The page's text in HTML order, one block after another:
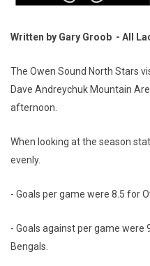
Written by Gary Groob - All
The Owen Sound North Stars
Dave Andreychuk Mountain
afternoon.
When looking at the season
evenly.
- Goals per game were 8.5 for
- Goals against per game were
Bengals.